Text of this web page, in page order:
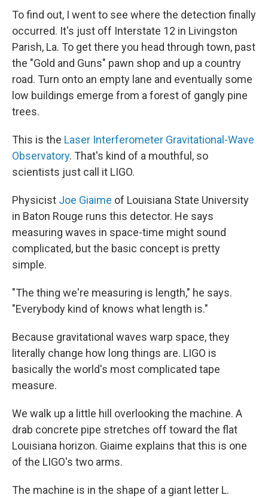
To find out, I went to see where the detection finally
occurred. It's just off Interstate 12 in Livingston
Parish, La. To get there you head through town, past
the "Gold and Guns" pawn shop and up a country
road. Turn onto an empty lane and eventually some
low buildings emerge from a forest of gangly pine
trees.
This is the Laser Interferometer Gravitational-Wave
Observatory. That's kind of a mouthful, so
scientists just call it LIGO.
Physicist Joe Giaime of Louisiana State University
in Baton Rouge runs this detector. He says
measuring waves in space-time might sound
complicated, but the basic concept is pretty
simple.
"The thing we're measuring is length," he says.
"Everybody kind of knows what length is."
Because gravitational waves warp space, they
literally change how long things are. LIGO is
basically the world's most complicated tape
measure.
We walk up a little hill overlooking the machine. A
drab concrete pipe stretches off toward the flat
Louisiana horizon. Giaime explains that this is one
of the LIGO's two arms.
The machine is in the shape of a giant letter L.